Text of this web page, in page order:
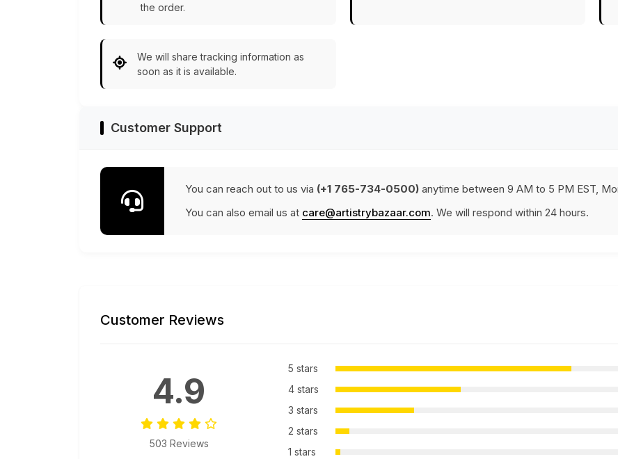
the order.
We will share tracking information as
soon as it is available.
Customer Support
You can reach out to us via (+1 765-734-0500) anytime between 9 AM to 5 PM EST,
You can also email us at care@artistrybazaar.com. We will respond within 24 hours.
Customer Reviews
4.9
503 Reviews
5 stars
4 stars
3 stars
2 stars
1 stars